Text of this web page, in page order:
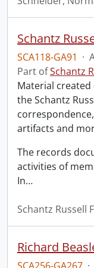
Schantz
SCA118-GA91 ·
Part ofSchantz
Material
the Schantz
artifacts and
The records
activities of
In…
Schantz Russell